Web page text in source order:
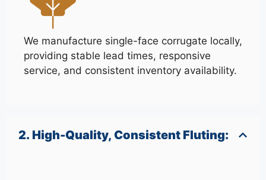
We manufacture single-face corrugate locally,
providing stable lead times, responsive
service, and consistent inventory availability.
2. High-Quality, Consistent Fluting: